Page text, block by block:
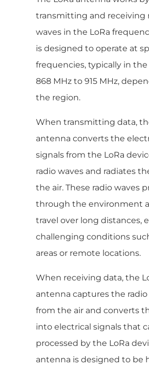
transmitting and receiving
waves in the LoRa
is designed to operate at
frequencies, typically in the
868 MHz to 915 MHz,
the region.
When transmitting data,
antenna converts the
signals from the LoRa
radio waves and radiates
the air. These radio waves
through the environment
travel over long distances,
challenging conditions
areas or remote locations.
When receiving data, the
antenna captures the radio
from the air and converts
into electrical signals that
processed by the LoRa
antenna is designed to be